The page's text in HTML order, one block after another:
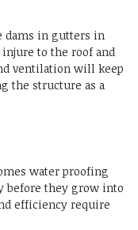
dams in gutters in
to the roof and
ventilation will keep
the structure as a
water proofing
before they grow into
efficiency require